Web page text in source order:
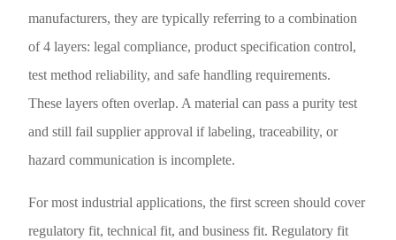
manufacturers, they are typically referring to a combination
of 4 layers: legal compliance, product specification control,
test method reliability, and safe handling requirements.
These layers often overlap. A material can pass a purity test
and still fail supplier approval if labeling, traceability, or
hazard communication is incomplete.
For most industrial applications, the first screen should cover
regulatory fit, technical fit, and business fit. Regulatory fit